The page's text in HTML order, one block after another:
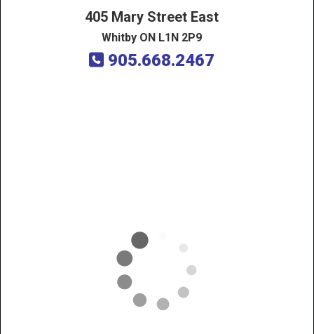
405 Mary Street East
Whitby ON L1N 2P9
905.668.2467